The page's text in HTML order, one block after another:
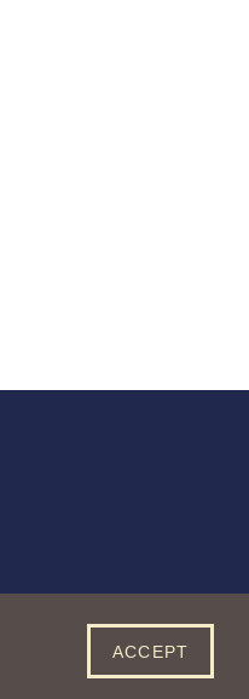
ACCEPT